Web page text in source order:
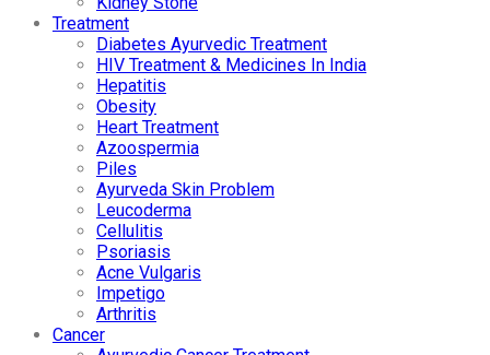
Treatment
Diabetes Ayurvedic Treatment
HIV Treatment & Medicines In India
Hepatitis
Obesity
Heart Treatment
Azoospermia
Piles
Ayurveda Skin Problem
Leucoderma
Cellulitis
Psoriasis
Acne Vulgaris
Impetigo
Arthritis
Cancer